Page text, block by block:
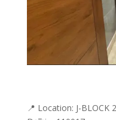
📍 Location: J-BLOCK